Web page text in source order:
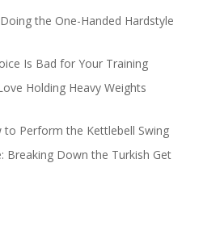
the One-Handed Hardstyle
Is Bad for Your Training
Holding Heavy Weights
to Perform the Kettlebell Swing
Breaking Down the Turkish Get